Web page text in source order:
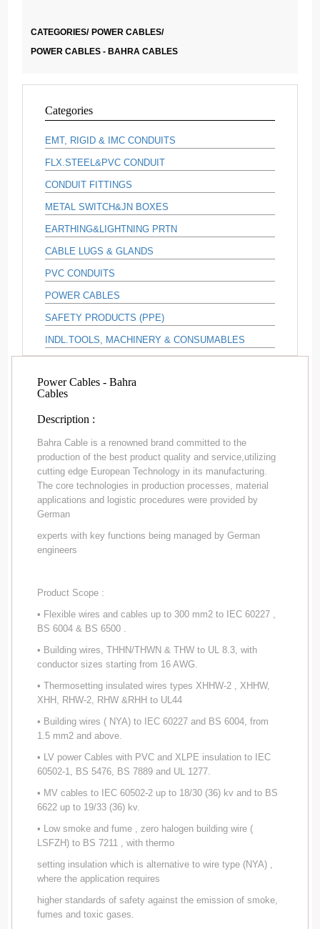
CATEGORIES/ POWER CABLES/
POWER CABLES - BAHRA CABLES
Categories
EMT, RIGID & IMC CONDUITS
FLX.STEEL&PVC CONDUIT
CONDUIT FITTINGS
METAL SWITCH&JN BOXES
EARTHING&LIGHTNING PRTN
CABLE LUGS & GLANDS
PVC CONDUITS
POWER CABLES
SAFETY PRODUCTS (PPE)
INDL.TOOLS, MACHINERY & CONSUMABLES
Power Cables - Bahra
Cables
Description :
Bahra Cable is a renowned brand committed to the
production of the best product quality and service,utilizing
cutting edge European Technology in its manufacturing.
The core technologies in production processes, material
applications and logistic procedures were provided by
German
experts with key functions being managed by German
engineers
Product Scope :
• Flexible wires and cables up to 300 mm2 to IEC 60227 ,
BS 6004 & BS 6500 .
• Building wires, THHN/THWN & THW to UL 8.3, with
conductor sizes starting from 16 AWG.
• Thermosetting insulated wires types XHHW-2 , XHHW,
XHH, RHW-2, RHW &RHH to UL44
• Building wires ( NYA) to IEC 60227 and BS 6004, from
1.5 mm2 and above.
• LV power Cables with PVC and XLPE insulation to IEC
60502-1, BS 5476, BS 7889 and UL 1277.
• MV cables to IEC 60502-2 up to 18/30 (36) kv and to BS
6622 up to 19/33 (36) kv.
• Low smoke and fume , zero halogen building wire (
LSFZH) to BS 7211 , with thermo
setting insulation which is alternative to wire type (NYA) ,
where the application requires
higher standards of safety against the emission of smoke,
fumes and toxic gases.